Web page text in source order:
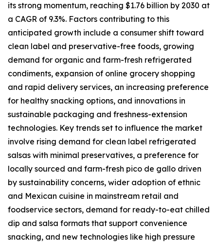
its strong momentum, reaching $1.76 billion by 2030 at
a CAGR of 9.3%. Factors contributing to this
anticipated growth include a consumer shift toward
clean label and preservative-free foods, growing
demand for organic and farm-fresh refrigerated
condiments, expansion of online grocery shopping
and rapid delivery services, an increasing preference
for healthy snacking options, and innovations in
sustainable packaging and freshness-extension
technologies. Key trends set to influence the market
involve rising demand for clean label refrigerated
salsas with minimal preservatives, a preference for
locally sourced and farm-fresh pico de gallo driven
by sustainability concerns, wider adoption of ethnic
and Mexican cuisine in mainstream retail and
foodservice sectors, demand for ready-to-eat chilled
dip and salsa formats that support convenience
snacking, and new technologies like high pressure